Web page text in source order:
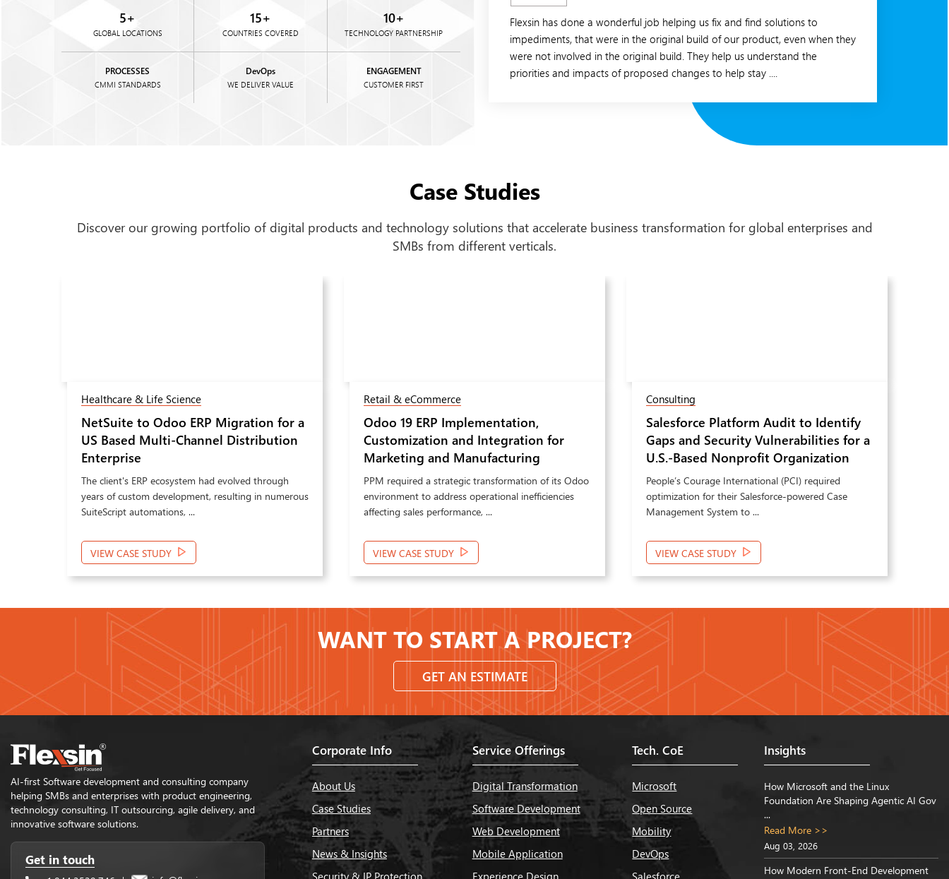
5+
GLOBAL LOCATIONS
15+
COUNTRIES COVERED
10+
TECHNOLOGY PARTNERSHIP
PROCESSES
CMMI STANDARDS
DevOps
WE DELIVER VALUE
ENGAGEMENT
CUSTOMER FIRST
online estate assessment tool
and efficiently. Their
development ensured smooth
Flexsin Studio has gone above and beyond the call of duty on this one.
Flexsin would stay late just to work on our project. They were always there
to answer my questions, and if the representative was unsure of the answer,
he was quick to find the right person with the ....
Flexsin has done a wonderful job helping us fix and find solutions to
impediments, that were in the original build of our product, even when they
were not involved in the original build. They help us understand the
priorities and impacts of proposed changes to help stay ....
Case Studies
Discover our growing portfolio of digital products and technology solutions that accelerate business transformation for global enterprises and
SMBs from different verticals.
Healthcare & Life Science
NetSuite to Odoo ERP Migration for a
US Based Multi-Channel Distribution
Enterprise
The client's ERP ecosystem had evolved through
years of custom development, resulting in numerous
SuiteScript automations, ...
VIEW CASE STUDY
Retail & eCommerce
Odoo 19 ERP Implementation,
Customization and Integration for
Marketing and Manufacturing
Operations
PPM required a strategic transformation of its Odoo
environment to address operational inefficiencies
affecting sales performance, ...
VIEW CASE STUDY
Consulting
Salesforce Platform Audit to Identify
Gaps and Security Vulnerabilities for a
U.S.-Based Nonprofit Organization
People’s Courage International (PCI) required
optimization for their Salesforce-powered Case
Management System to ...
VIEW CASE STUDY
Next
WANT TO START A PROJECT?
GET AN ESTIMATE
AI-first Software development and consulting company
helping SMBs and enterprises with product engineering,
technology consulting, IT outsourcing, agile delivery, and
innovative software solutions.
Get in touch
Corporate Info
About Us
Case Studies
Partners
News & Insights
Security & IP Protection
Service Offerings
Digital Transformation
Software Development
Web Development
Mobile Application
Experience Design
Tech. CoE
Microsoft
Open Source
Mobility
DevOps
Salesforce
Insights
How Microsoft and the Linux
Foundation Are Shaping Agentic AI Gov
...
Read More >>
Aug 03, 2026
How Modern Front-End Development